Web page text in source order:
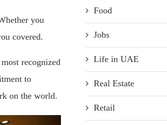
you
covered.
recognized
to
on the world.
Food
Jobs
Life in UAE
Real Estate
Retail